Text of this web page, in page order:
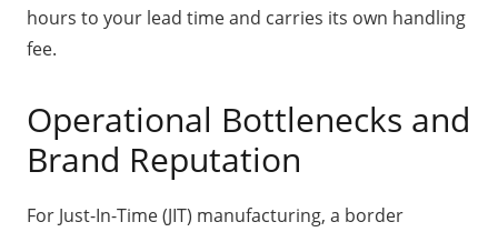
hours to your lead time and carries its own handling
fee.
Operational Bottlenecks and
Brand Reputation
For Just-In-Time (JIT) manufacturing, a border